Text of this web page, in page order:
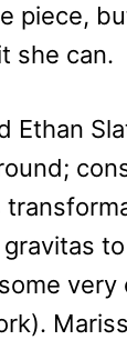
piece,
she can.
Ethan
very